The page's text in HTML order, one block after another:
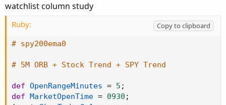
< OpenRangeLow then 0 else -1;
Color.Dark_Green else if status == 0 then Color.Dark_Red
else Color.Dark_Orange);
AssignBackgroundCOlor(if status == 1 then
Color.Dark_Green else if status == 0 then Color.Dark_Red
else Color.Dark_Orange);
#EMA Stack of stock
def EMA21 = MovAvgExponential("length" = 21)."AvgExp";
watchlist column study
Ruby:
Copy to clipboard
# spy200ema0
# 5M ORB + Stock Trend + SPY Trend
def OpenRangeMinutes = 5 ;
def
MarketOpenTime = 0930 ;